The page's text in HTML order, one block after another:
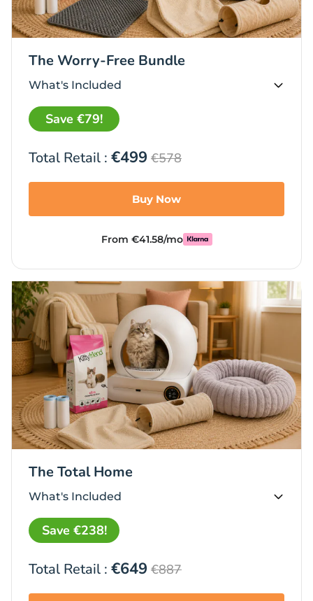
The Worry-Free Bundle
What's Included
Total Retail : €499 €578
Save €79!
Buy Now
From €41.58/mo
The Total Home
What's Included
Total Retail : €649 €887
Save €238!